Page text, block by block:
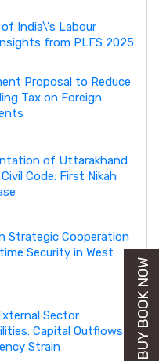
India\'s Labour
from PLFS 2025
Proposal to Reduce
Tax on Foreign
of Uttarakhand
Code: First Nikah
Strategic Cooperation
Security in West
Sector
Capital Outflows
Strain
BUY BOOK NOW